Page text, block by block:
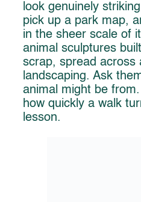
look genuinely
pick up a park map,
in the sheer scale of
animal sculptures
scrap, spread across
landscaping. Ask
animal might be from.
how quickly a walk
lesson.